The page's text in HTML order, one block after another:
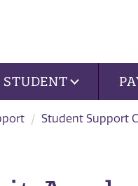
Student Support